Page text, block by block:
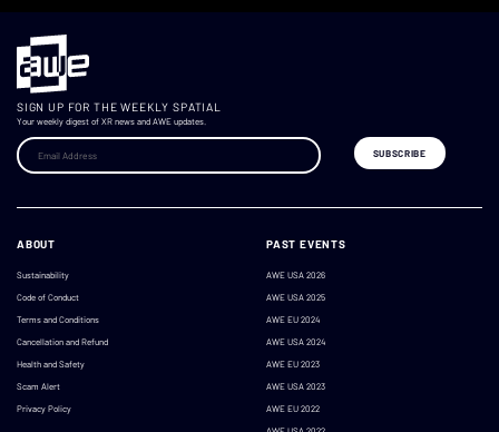
SIGN UP FOR THE WEEKLY SPATIAL
Your weekly digest of XR news and AWE updates.
ABOUT
Sustainability
Code of Conduct
Terms and Conditions
Cancellation and Refund
Health and Safety
Scam Alert
Privacy Policy
PAST EVENTS
AWE USA 2026
AWE USA 2025
AWE EU 2024
AWE USA 2024
AWE EU 2023
AWE USA 2023
AWE EU 2022